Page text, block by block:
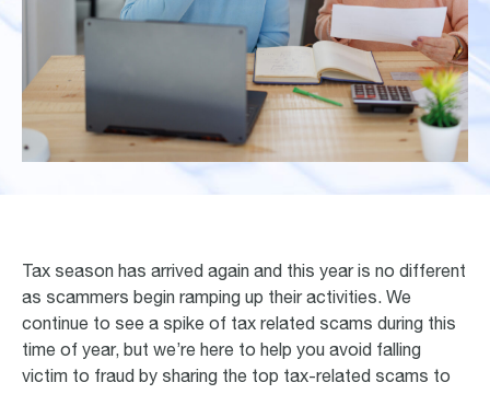
Tax season has arrived again and this year is no different
as scammers begin ramping up their activities. We
continue to see a spike of tax related scams during this
time of year, but we’re here to help you avoid falling
victim to fraud by sharing the top tax-related scams to